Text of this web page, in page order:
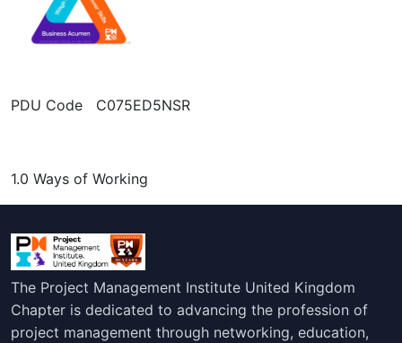
PDU Code C075ED5NSR
1.0 Ways of Working
The Project Management Institute United Kingdom
Chapter is dedicated to advancing the profession of
project management through networking, education,